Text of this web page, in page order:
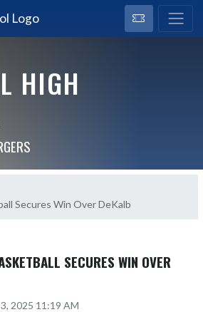
HIGH
Secures Win Over DeKalb
SECURES WIN OVER
2025 11:19 AM